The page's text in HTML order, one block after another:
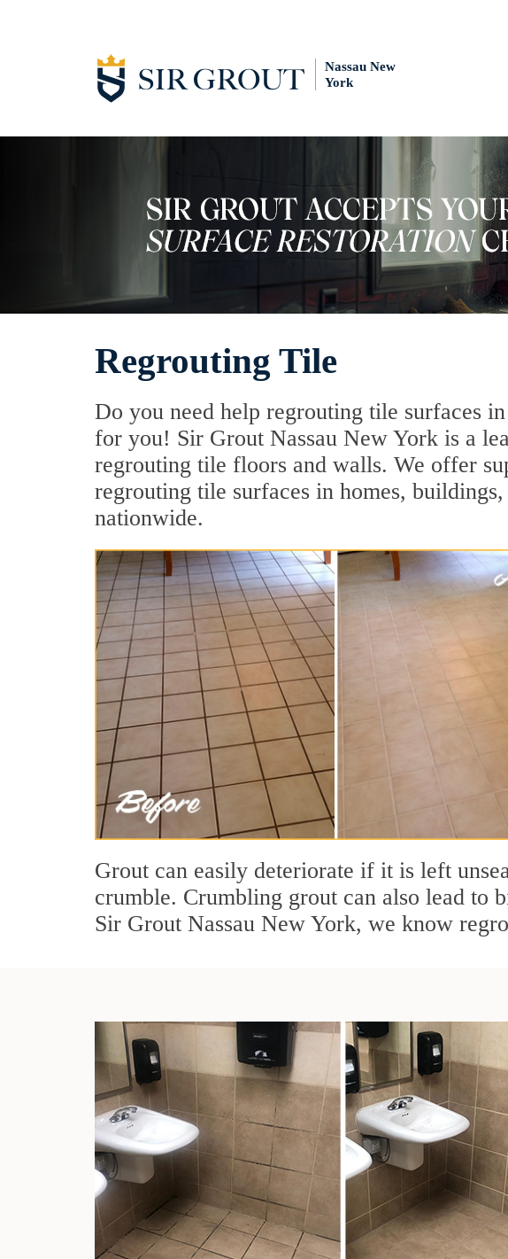
Nassau New
York
Regrouting Tile
Do you need help regrouting tile surfaces
for you! Sir Grout Nassau New York is a
regrouting tile floors and walls. We offer
regrouting tile surfaces in homes,
nationwide.
Grout can easily deteriorate if it is left
crumble. Crumbling grout can also lead to
Sir Grout Nassau New York, we know